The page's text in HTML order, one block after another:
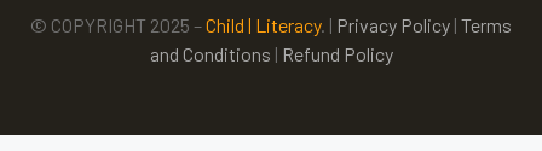
© COPYRIGHT 2025 –Child | Literacy. | Privacy Policy | Terms
and Conditions | Refund Policy